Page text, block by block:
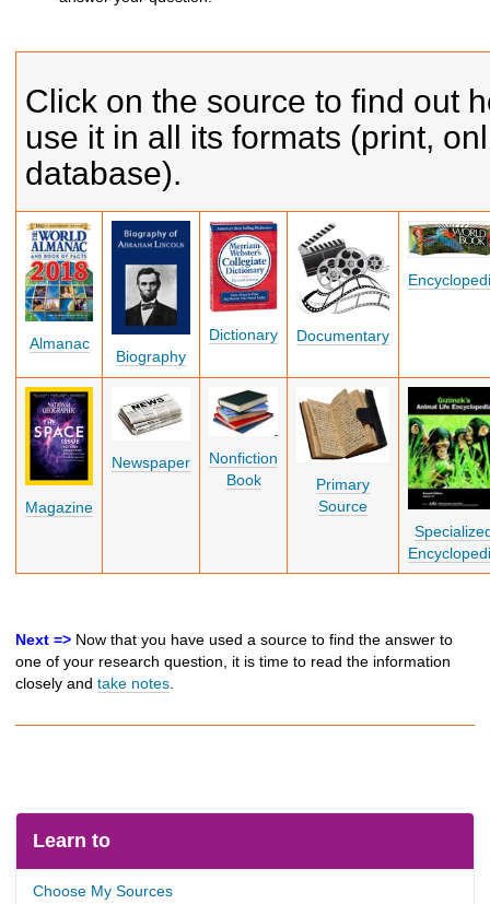
Click on the source to find out
use it in all its formats (print,
database).
Almanac
Biography
Dictionary Documentary
Magazine
Newspaper
Nonfiction
Book
Primary
Source
Next => Now that you have used a source to find the answer to
one of your research question, it is time to read the information
closely and take notes
Learn to
Choose My Sources